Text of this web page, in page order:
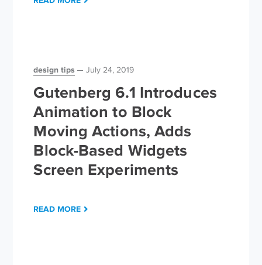
design tips July 24, 2019
Gutenberg 6.1 Introduces
Animation to Block
Moving Actions, Adds
Block-Based Widgets
Screen Experiments
READ MORE